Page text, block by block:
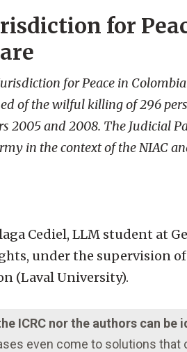
for
for Peace in
of the wilful killing of 296
2005 and 2008. The Judicial
in the context of the NIAC
Cediel, LLM student at
under the supervision
(Laval University).
ICRC nor the authors can
even come to solutions that